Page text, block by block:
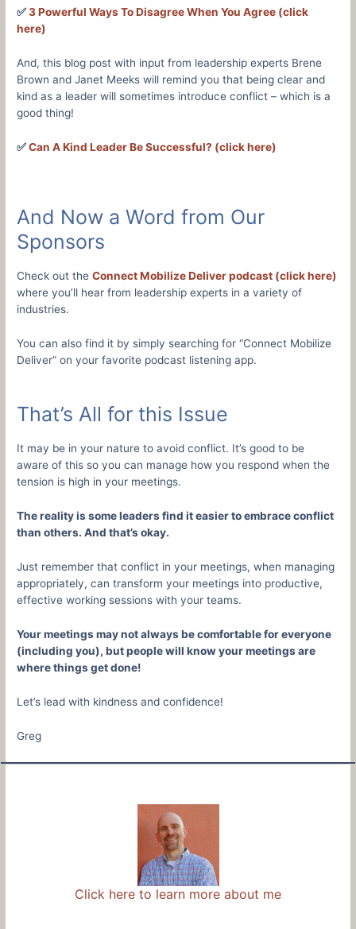
✅3 Powerful Ways To Disagree When You Agree (click
here)
And, this blog post with input from leadership experts Brene
Brown and Janet Meeks will remind you that being clear and
kind as a leader will sometimes introduce conflict – which is a
good thing!
✅Can A Kind Leader Be Successful? (click here)
And Now a Word from Our
Sponsors
Check out theConnect Mobilize Deliver podcast (click here)
where you’ll hear from leadership experts in a variety of
industries.
You can also find it by simply searching for “Connect Mobilize
Deliver” on your favorite podcast listening app.
That’s All for this Issue
It may be in your nature to avoid conflict. It’s good to be
aware of this so you can manage how you respond when the
tension is high in your meetings.
The reality is some leaders find it easier to embrace conflict
than others. And that’s okay.
Just remember that conflict in your meetings, when managing
appropriately, can transform your meetings into productive,
effective working sessions with your teams.
Your meetings may not always be comfortable for everyone
(including you), but people will know your meetings are
where things get done!
Let’s lead with kindness and confidence!
Greg
Click here to learn more about me